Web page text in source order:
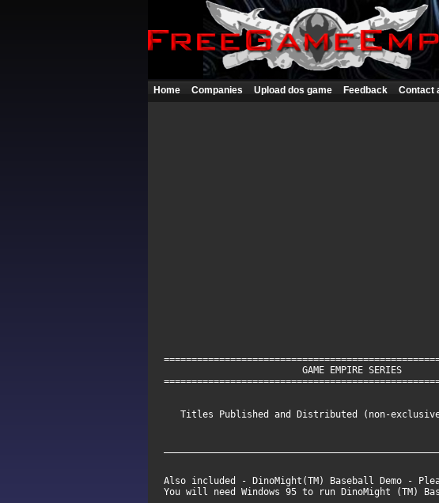
Home Companies Upload dos game Feedback Contact
GAME EMPIRE SERIES
Titles Published and Distributed (non-
Also included - DinoMight(TM) Baseball Demo -
You will need Windows 95 to run